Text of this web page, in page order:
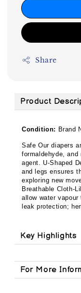
Share
Product
Condition: Brand
Safe Our diapers
formaldehyde, and
agent. U-Shaped
and legs ensures
exploring new
Breathable Cloth-
allow water
leak protection;
Key Highlights
For More